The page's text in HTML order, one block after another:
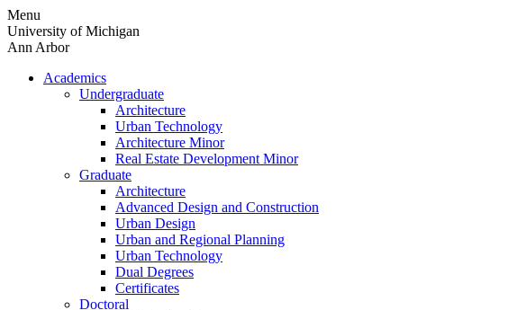
Skip
to
content
Menu
University of Michigan
Ann Arbor
Academics
Undergraduate
Architecture
Urban Technology
Architecture Minor
Real Estate Development Minor
Graduate
Architecture
Advanced Design and Construction
Urban Design
Urban and Regional Planning
Urban Technology
Dual Degrees
Certificates
Doctoral